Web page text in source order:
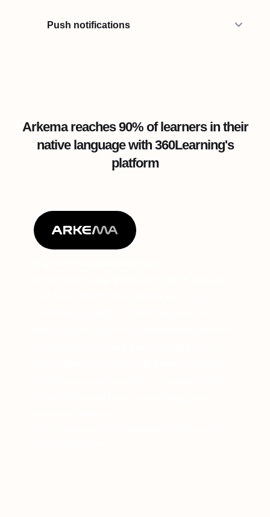
Push notifications
Arkema reaches 90% of learners in their
native language with 360Learning's
platform